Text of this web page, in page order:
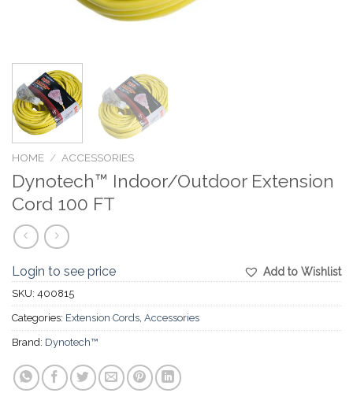
HOME / ACCESSORIES
Dynotech™ Indoor/Outdoor Extension
Cord 100 FT
Add to Wishlist
Login to see price
SKU: 400815
Categories: Extension Cords, Accessories
Brand: Dynotech™